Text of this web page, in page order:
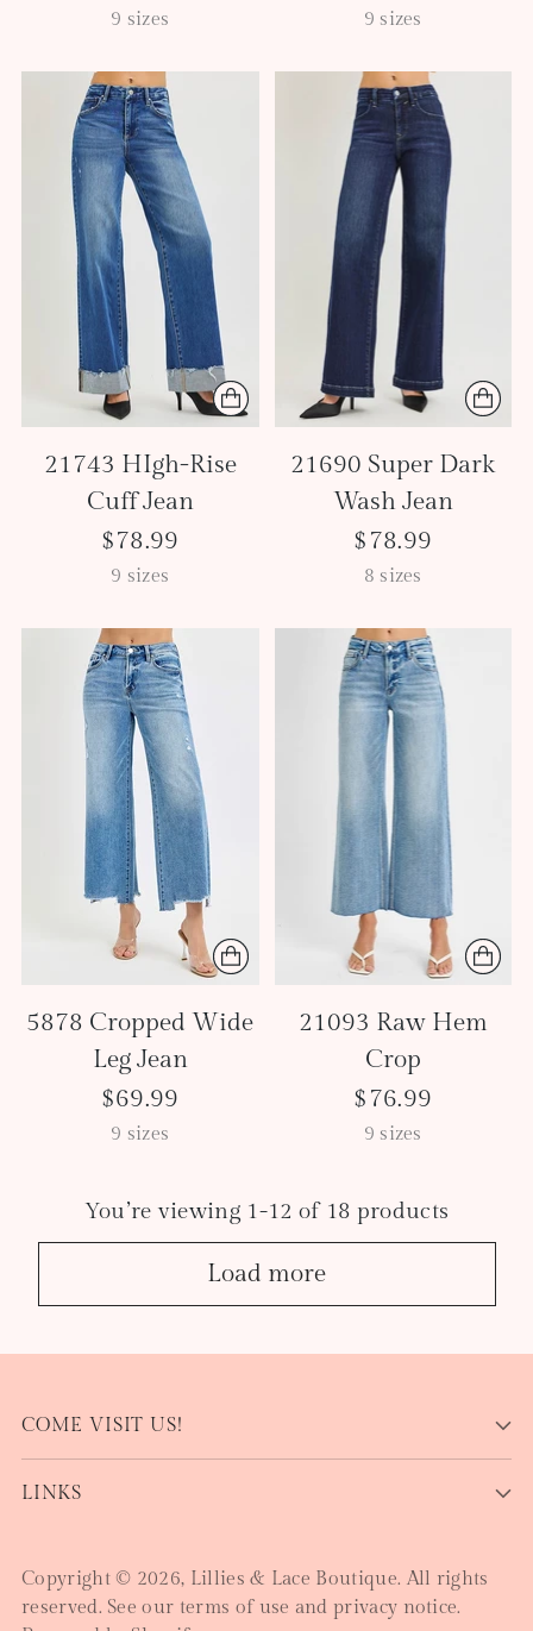
9 sizes 9 sizes
21743 HIgh-Rise
Cuff Jean
$78.99
9 sizes
21690 Super Dark
Wash Jean
$78.99
8 sizes
5878 Cropped Wide
Leg Jean
$69.99
9 sizes
21093 Raw Hem
Crop
$76.99
9 sizes
You’re viewing 1-12 of 18 products
Load more
COME VISIT US!
LINKS
Copyright © 2026, Lillies & Lace Boutique. All rights
reserved. See our terms of use and privacy notice.